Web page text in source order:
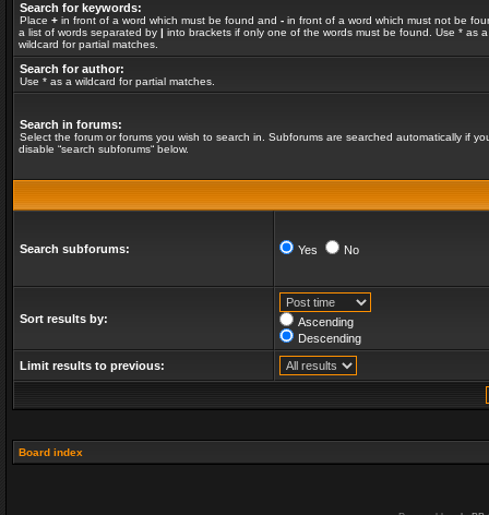
Search for keywords:
Place + in front of a word which must be found and - in front of a word which must not be
a list of words separated by | into brackets if only one of the words must be found. Use * as a
wildcard for partial matches.
Search for author:
Use * as a wildcard for partial matches.
Search in forums:
Select the forum or forums you wish to search in. Subforums are searched automatically if
disable “search subforums“ below.
Search subforums: Yes No
Sort results by:
Ascending
Descending
Limit results to previous:
Board index